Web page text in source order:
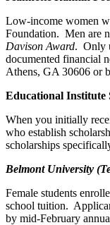
Low-income women
Foundation. Men are
Davison Award. Only
documented financial
Athens, GA 30606 or
Educational Institute
When you initially
who establish
scholarships
BelmontUniversity
Female students
school tuition.
by mid-February